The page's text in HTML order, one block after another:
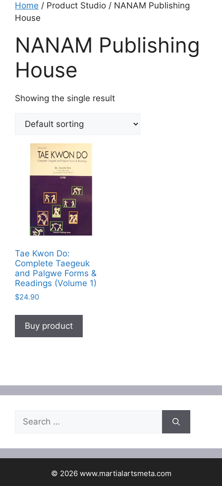
Home / Product Studio / NANAM Publishing
House
NANAM Publishing
House
Showing the single result
Tae Kwon Do:
Complete Taegeuk
and Palgwe Forms &
Readings (Volume 1)
$24.90
Buy product
Search
for:
© 2026 www.martialartsmeta.com